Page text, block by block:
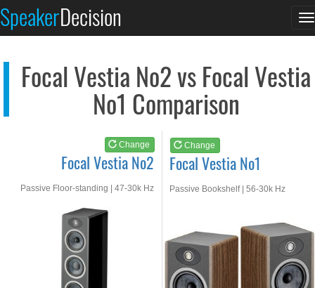
SpeakerDecision
Focal Vestia No2 vs Focal Vestia
No1 Comparison
Change
Focal Vestia No2
Passive Floor-standing | 47-30k Hz
Change
Focal Vestia No1
Passive Bookshelf | 56-30k Hz
See at AMAZON